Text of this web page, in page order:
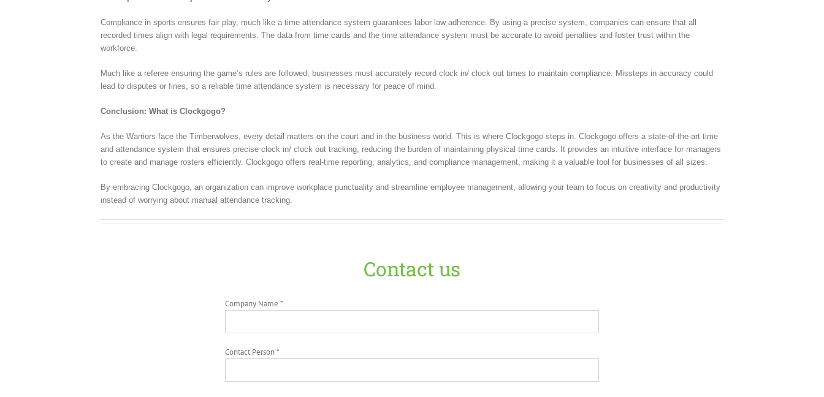
Compliance in sports ensures fair play, much like a time attendance system guarantees labor law adherence. By using a precise system, companies can ensure that all
recorded times align with legal requirements. The data from time cards and the time attendance system must be accurate to avoid penalties and foster trust within the
workforce.
Much like a referee ensuring the game’s rules are followed, businesses must accurately record clock in/ clock out times to maintain compliance. Missteps in accuracy could
lead to disputes or fines, so a reliable time attendance system is necessary for peace of mind.
Conclusion: What is Clockgogo?
As the Warriors face the Timberwolves, every detail matters on the court and in the business world. This is where Clockgogo steps in. Clockgogo offers a state-of-the-art time
and attendance system that ensures precise clock in/ clock out tracking, reducing the burden of maintaining physical time cards. It provides an intuitive interface for managers
to create and manage rosters efficiently. Clockgogo offers real-time reporting, analytics, and compliance management, making it a valuable tool for businesses of all sizes.
By embracing Clockgogo, an organization can improve workplace punctuality and streamline employee management, allowing your team to focus on creativity and productivity
instead of worrying about manual attendance tracking.
Contact us
Company Name *
Contact Person *